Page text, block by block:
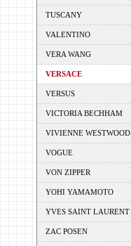
TUSCANY
VALENTINO
VERA WANG
VERSACE
VERSUS
VICTORIA BECHHAM
VIVIENNE WESTWOOD
VOGUE
VON ZIPPER
YOHI YAMAMOTO
YVES SAINT LAURENT
ZAC POSEN